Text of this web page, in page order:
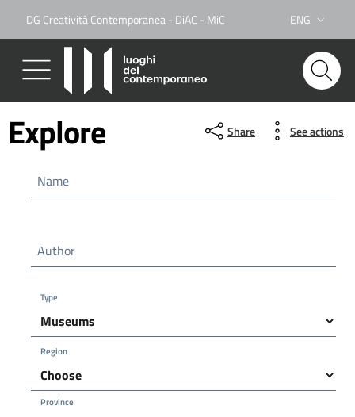
DG Creatività Contemporanea - DiAC - MiC Lingua attiva:
ENG
Explore Share See actions
Name
Author
Type
Region
Province